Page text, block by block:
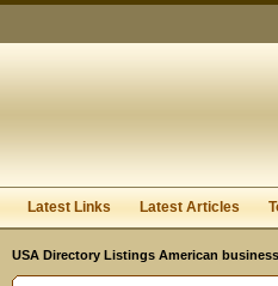
Latest Links Latest Articles
USA Directory Listings American